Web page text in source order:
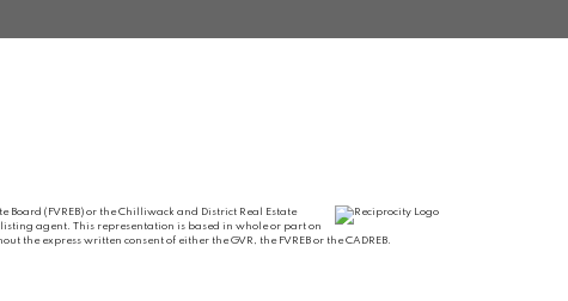
(FVREB) or the Chilliwack and District Real Estate
agent. This representation is based in whole or part on
express written consent of either the GVR, the FVREB or the CADREB.